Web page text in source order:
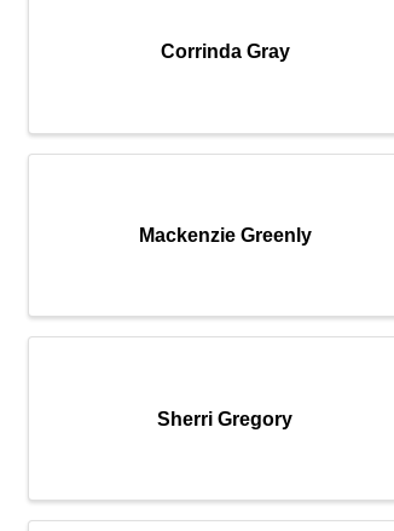
Corrinda Gray
Mackenzie Greenly
Sherri Gregory